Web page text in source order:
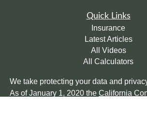
Quick Links
Insurance
Latest Articles
All Videos
All Calculators
We take protecting your data and
As of January 1, 2020 the California